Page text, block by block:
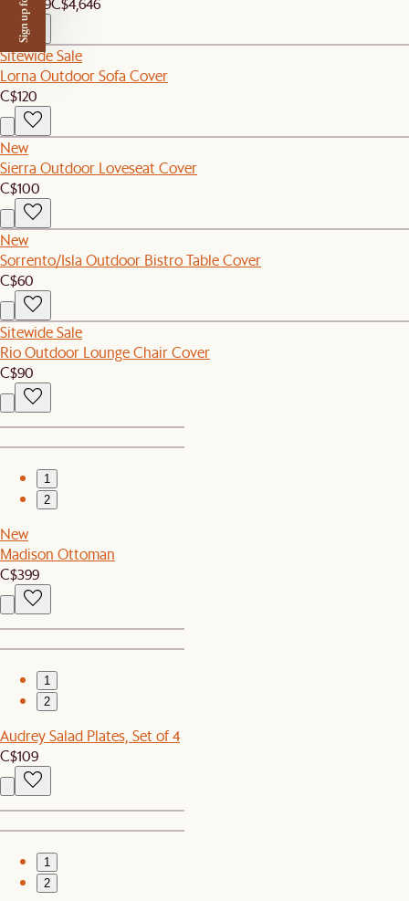
Sitewide Sale
Lorna Outdoor Sofa Cover
C$120
New
Sierra Outdoor Loveseat Cover
C$100
New
Sorrento/Isla Outdoor Bistro Table Cover
C$60
Sitewide Sale
Rio Outdoor Lounge Chair Cover
C$90
1
2
New
Madison Ottoman
C$399
1
2
Audrey Salad Plates, Set of 4
C$109
1
2